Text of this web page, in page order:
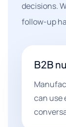
decisions.
follow-up
B2B
can use